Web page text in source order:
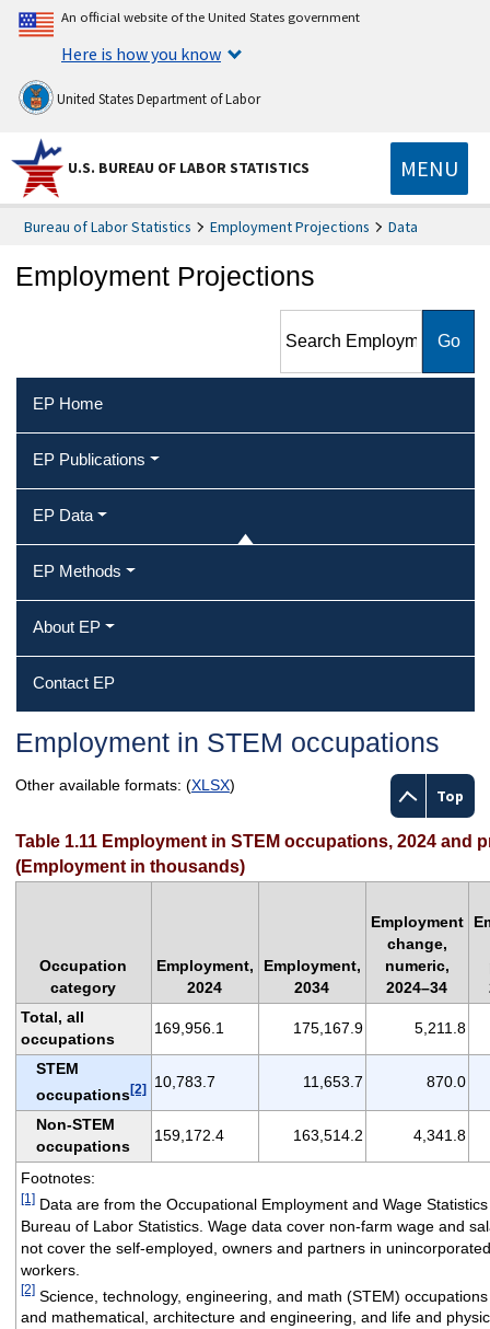
An official website of the United States government
Here is how you know
United States Department of Labor
U.S. BUREAU OF LABOR STATISTICS MENU
Bureau of Labor Statistics Employment Projections Data
Employment Projections
Projections
EP Home
EP Publications
EP Data
EP Methods
About EP
Contact EP
Employment in STEM occupations
Top
Other available formats: (XLSX)
Table 1.11 Employment in STEM occupations, 2024 and
(Employment in thousands)
Occupation
category
Employment,
2024
Employment,
2034
Employment
change,
numeric,
2024–34
Total, all
occupations
169,956.1 175,167.9 5,211.8
STEM
occupations[2] 10,783.7 11,653.7 870.0
Non-STEM
occupations
159,172.4 163,514.2 4,341.8
Footnotes:
[1]Data are from the Occupational Employment and Wage
Bureau of Labor Statistics. Wage data cover non-farm wage and
not cover the self-employed, owners and partners in
workers.
[2]Science, technology, engineering, and math (STEM)
and mathematical, architecture and engineering, and life and